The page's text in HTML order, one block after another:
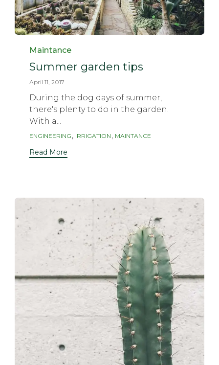
Category
Maintance
Summer garden tips
April 11, 2017
During the dog days of summer,
there's plenty to do in the garden.
With a...
Tags
ENGINEERING , IRRIGATION , MAINTANCE
Read More